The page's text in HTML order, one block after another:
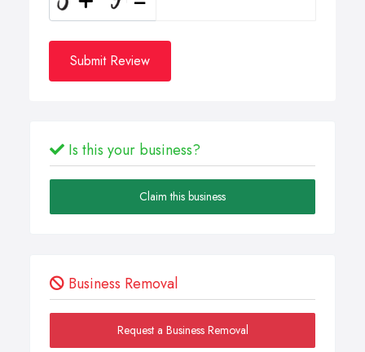
Submit Review
Is this your business?
Claim this business
Business Removal
Request a Business Removal